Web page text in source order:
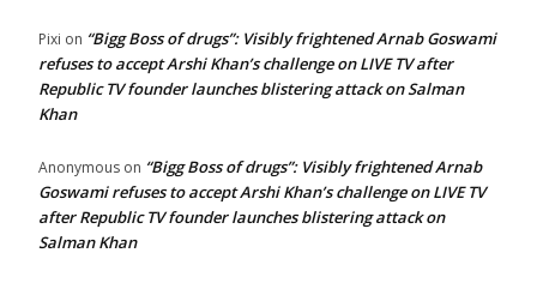
Pixi on “Bigg Boss of drugs”: Visibly frightened Arnab Goswami
refuses to accept Arshi Khan’s challenge on LIVE TV after
Republic TV founder launches blistering attack on Salman
Khan
Anonymous on “Bigg Boss of drugs”: Visibly frightened Arnab
Goswami refuses to accept Arshi Khan’s challenge on LIVE TV
after Republic TV founder launches blistering attack on
Salman Khan